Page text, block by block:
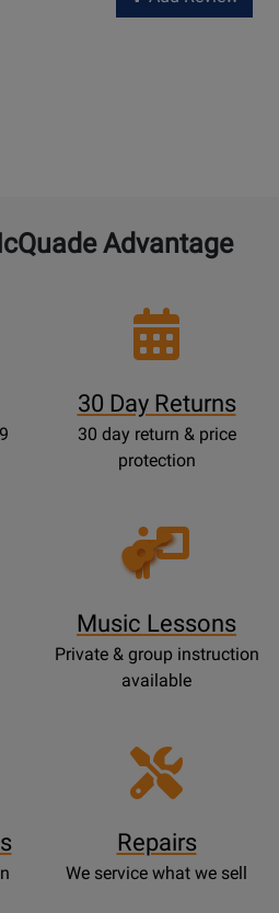
Advantage
30 Day Returns
30 day return & price
protection
Opens
Lessons
Music Lessons
Private & group instruction
available
Repairs
We service what we sell